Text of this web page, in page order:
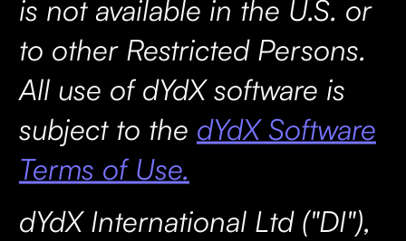
is not available in the U.S. or
to other Restricted Persons.
All use of dYdX software is
subject to the dYdX Software
Terms of Use.
dYdX International Ltd ("DI"),